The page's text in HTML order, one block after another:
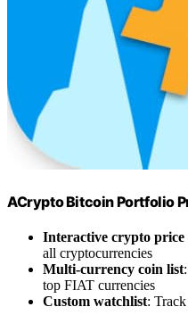
ACrypto Bitcoin Portfolio
Interactive crypto price
all cryptocurrencies
Multi-currency coin list
top FIAT currencies
Custom watchlist: